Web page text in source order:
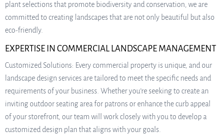
plant selections that promote biodiversity and conservation, we are
committed to creating landscapes that are not only beautiful but also
eco-friendly.
EXPERTISE IN COMMERCIAL LANDSCAPE MANAGEMENT
Customized Solutions: Every commercial property is unique, and our
landscape design services are tailored to meet the specific needs and
requirements of your business. Whether you’re seeking to create an
inviting outdoor seating area for patrons or enhance the curb appeal
of your storefront, our team will work closely with you to develop a
customized design plan that aligns with your goals.